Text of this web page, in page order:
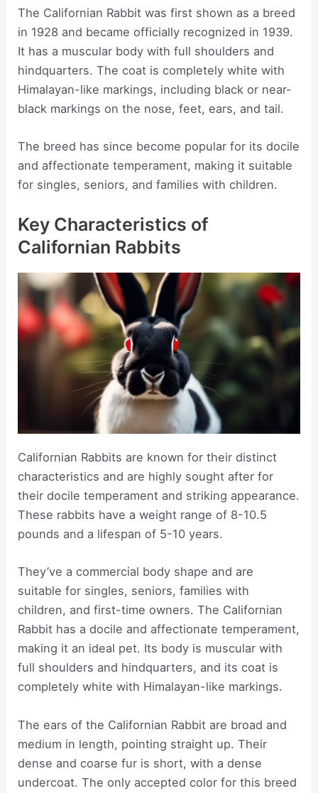
The Californian Rabbit was first shown as a breed
in 1928 and became officially recognized in 1939.
It has a muscular body with full shoulders and
hindquarters. The coat is completely white with
Himalayan-like markings, including black or near-
black markings on the nose, feet, ears, and tail.
The breed has since become popular for its docile
and affectionate temperament, making it suitable
for singles, seniors, and families with children.
Key Characteristics of
Californian Rabbits
Californian Rabbits are known for their distinct
characteristics and are highly sought after for
their docile temperament and striking appearance.
These rabbits have a weight range of 8-10.5
pounds and a lifespan of 5-10 years.
They’ve a commercial body shape and are
suitable for singles, seniors, families with
children, and first-time owners. The Californian
Rabbit has a docile and affectionate temperament,
making it an ideal pet. Its body is muscular with
full shoulders and hindquarters, and its coat is
completely white with Himalayan-like markings.
The ears of the Californian Rabbit are broad and
medium in length, pointing straight up. Their
dense and coarse fur is short, with a dense
undercoat. The only accepted color for this breed